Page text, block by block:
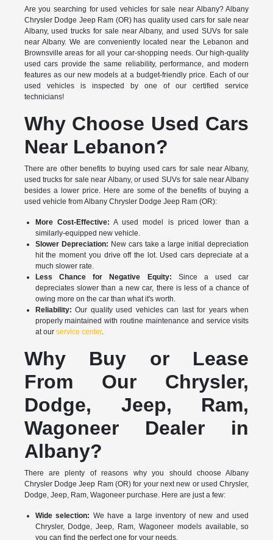
Are you searching for used vehicles for sale near Albany? Albany
Chrysler Dodge Jeep Ram (OR) has quality used cars for sale near
Albany, used trucks for sale near Albany, and used SUVs for sale
near Albany. We are conveniently located near the Lebanon and
Brownsville areas for all your car-shopping needs. Our high-quality
used cars provide the same reliability, performance, and modern
features as our new models at a budget-friendly price. Each of our
used vehicles is inspected by one of our certified service
technicians!
Why Choose Used Cars
Near Lebanon?
There are other benefits to buying used cars for sale near Albany,
used trucks for sale near Albany, or used SUVs for sale near Albany
besides a lower price. Here are some of the benefits of buying a
used vehicle from Albany Chrysler Dodge Jeep Ram (OR):
More Cost-Effective: A used model is priced lower than a
similarly-equipped new vehicle.
Slower Depreciation: New cars take a large initial depreciation
hit the moment you drive off the lot. Used cars depreciate at a
much slower rate.
Less Chance for Negative Equity: Since a used car
depreciates slower than a new car, there is less of a chance of
owing more on the car than what it's worth.
Reliability: Our quality used vehicles can last for years when
properly maintained with routine maintenance and service visits
at our service center.
Why Buy or Lease
From Our Chrysler,
Dodge, Jeep, Ram,
Wagoneer Dealer in
Albany?
There are plenty of reasons why you should choose Albany
Chrysler Dodge Jeep Ram (OR) for your next new or used Chrysler,
Dodge, Jeep, Ram, Wagoneer purchase. Here are just a few:
Wide selection: We have a large inventory of new and used
Chrysler, Dodge, Jeep, Ram, Wagoneer models available, so
you can find the perfect one for your needs.